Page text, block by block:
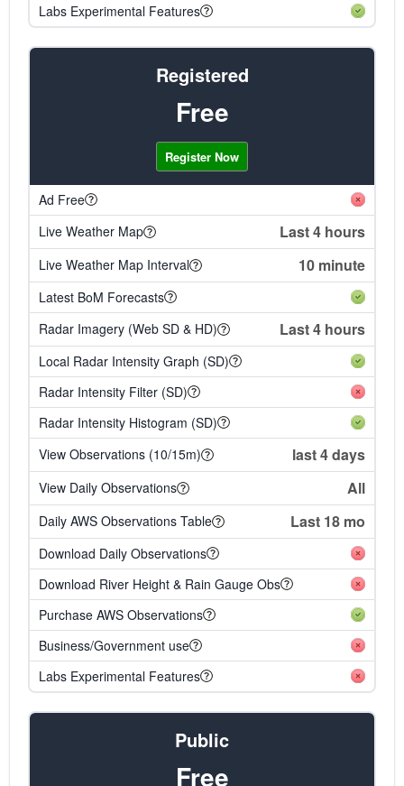
Labs Experimental Features
Registered
Free
Register Now
Ad Free
Live Weather Map
Last 4 hours
Live Weather Map Interval 10 minute
Latest BoM Forecasts
Radar Imagery (Web SD & HD)
Last 4 hours
Local Radar Intensity Graph (SD)
Radar Intensity Filter (SD)
Radar Intensity Histogram (SD)
View Observations (10/15m)
last 4 days
View Daily Observations All
Daily AWS Observations Table Last 18 mo
Download Daily Observations
Download River Height & Rain Gauge Obs
Purchase AWS Observations
Business/Government use
Labs Experimental Features
Public
Free